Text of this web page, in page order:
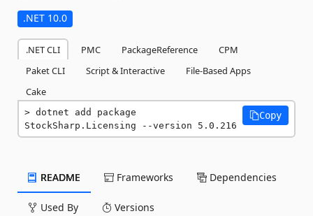
.NET 10.0
.NET CLI PMC PackageReference
CPM
Paket CLI
Script & Interactive
File-Based Apps
Cake
dotnet add package
StockSharp.Licensing --version 5.0.216
Copy
README Frameworks Dependencies
Used By Versions